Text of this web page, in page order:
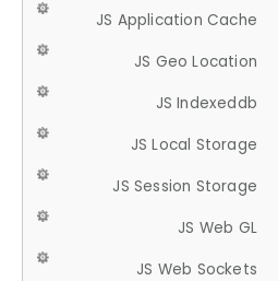
JS Application Cache
JS Geo Location
JS Indexeddb
JS Local Storage
JS Session Storage
JS Web GL
JS Web Sockets